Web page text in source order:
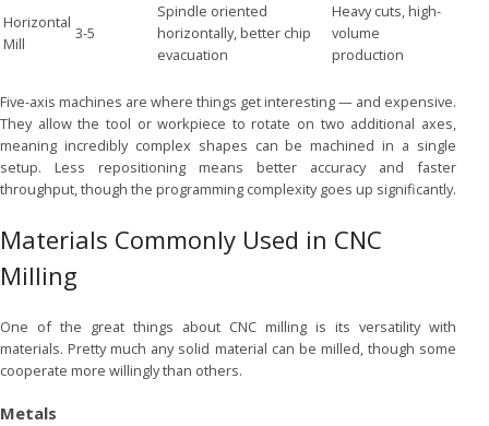
Horizontal
Mill
3-5
Spindle oriented
horizontally, better chip
evacuation
Heavy cuts, high-
volume
production
Five-axis machines are where things get interesting — and expensive.
They allow the tool or workpiece to rotate on two additional axes,
meaning incredibly complex shapes can be machined in a single
setup. Less repositioning means better accuracy and faster
throughput, though the programming complexity goes up significantly.
Materials Commonly Used in CNC
Milling
One of the great things about CNC milling is its versatility with
materials. Pretty much any solid material can be milled, though some
cooperate more willingly than others.
Metals